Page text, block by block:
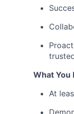
What You
At